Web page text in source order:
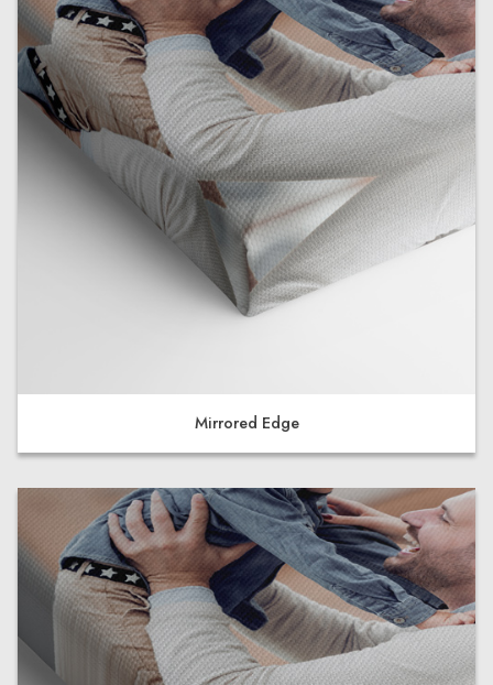
Mirrored Edge